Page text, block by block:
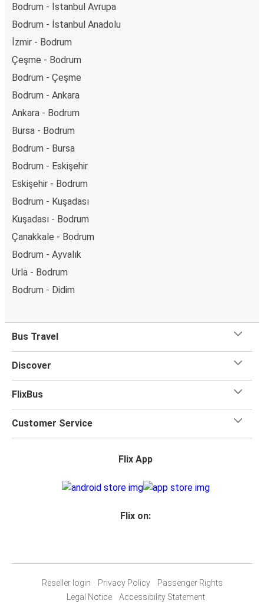
Bodrum - İstanbul Avrupa
Bodrum - İstanbul Anadolu
İzmir - Bodrum
Çeşme - Bodrum
Bodrum - Çeşme
Bodrum - Ankara
Ankara - Bodrum
Bursa - Bodrum
Bodrum - Bursa
Bodrum - Eskişehir
Eskişehir - Bodrum
Bodrum - Kuşadası
Kuşadası - Bodrum
Çanakkale - Bodrum
Bodrum - Ayvalık
Urla - Bodrum
Bodrum - Didim
Bus Travel
Discover
FlixBus
Customer Service
Flix App
Flix on:
Reseller login Privacy Policy
Passenger Rights
Legal Notice
Accessibility Statement